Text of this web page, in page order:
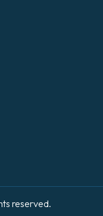
reserved.